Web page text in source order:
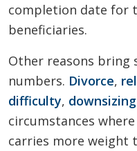
completion date for
beneficiaries.
Other reasons bring
numbers. Divorce,
difficulty, downsizing
circumstances
carries more weight